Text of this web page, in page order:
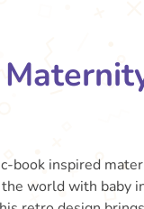
book inspired
world with baby